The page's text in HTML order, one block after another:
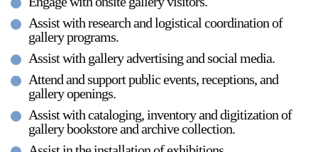
2024-2025 Public Art Fellows
HOST: Faith Sparrow-
Crawford, Salia Joseph, and Jade George
Until 30 November 2026
Assist with research and logistical coordination of
gallery programs.
Assist with gallery advertising and social media.
Attend and support public events, receptions, and
gallery openings.
Assist with cataloging, inventory and digitization of
gallery bookstore and archive collection.